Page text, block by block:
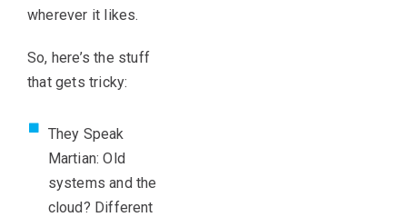
wherever it likes.
So, here’s the stuff
that gets tricky:
They Speak
Martian: Old
systems and the
cloud? Different